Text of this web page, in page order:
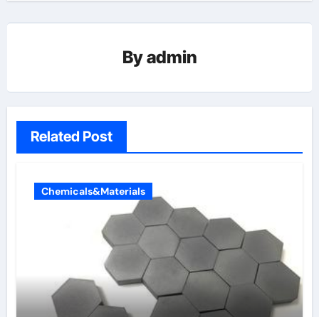
Byadmin
Related Post
Chemicals&Materials